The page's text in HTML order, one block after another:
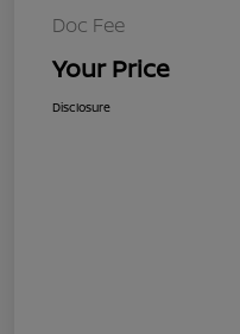
Doc Fee
Your Price
Disclosure